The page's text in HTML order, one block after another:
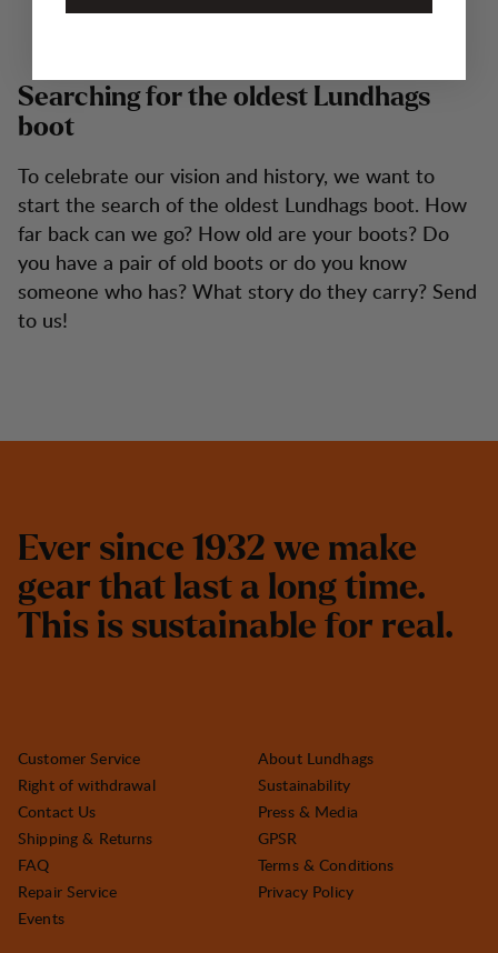
Searching for the oldest Lundhags
boot
To celebrate our vision and history, we want to
start the search of the oldest Lundhags boot. How
far back can we go? How old are your boots? Do
you have a pair of old boots or do you know
someone who has? What story do they carry? Send
to us!
Ever since 1932 we make
gear that last a long time.
This is sustainable for real.
Customer Service
Right of withdrawal
Contact Us
Shipping & Returns
FAQ
Repair Service
Events
About Lundhags
Sustainability
Press & Media
GPSR
Terms & Conditions
Privacy Policy